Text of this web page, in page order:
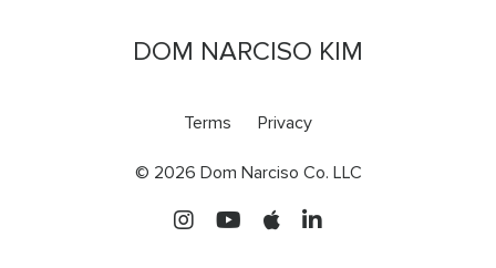
DOM NARCISO KIM
Terms Privacy
© 2026 Dom Narciso Co. LLC